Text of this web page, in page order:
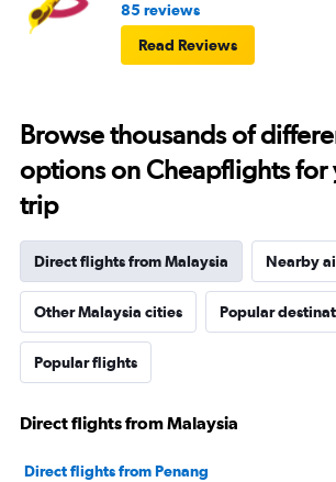
85 reviews
Read Reviews
Browse thousands of
options on Cheapflights for
trip
Direct flights from Malaysia Nearby
Other Malaysia cities Popular
Popular flights
Direct flights from Malaysia
Direct flights from Penang